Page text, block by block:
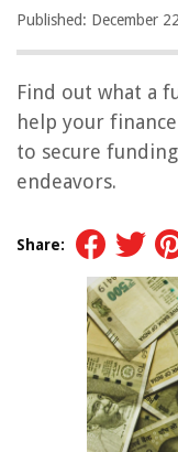
Published: December
Find out what a
help your
to secure
endeavors.
Share: